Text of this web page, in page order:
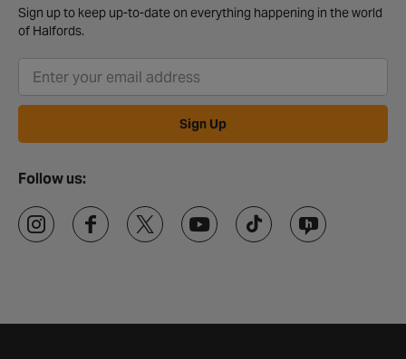
Sign up to keep up-to-date on everything happening in the world
of Halfords.
Sign Up
Follow us: